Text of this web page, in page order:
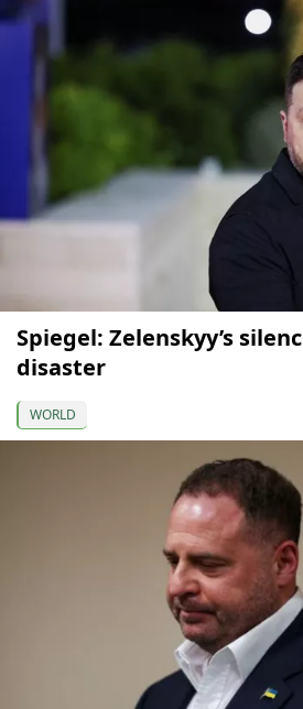
Spiegel: Zelenskyy’s
disaster
WORLD